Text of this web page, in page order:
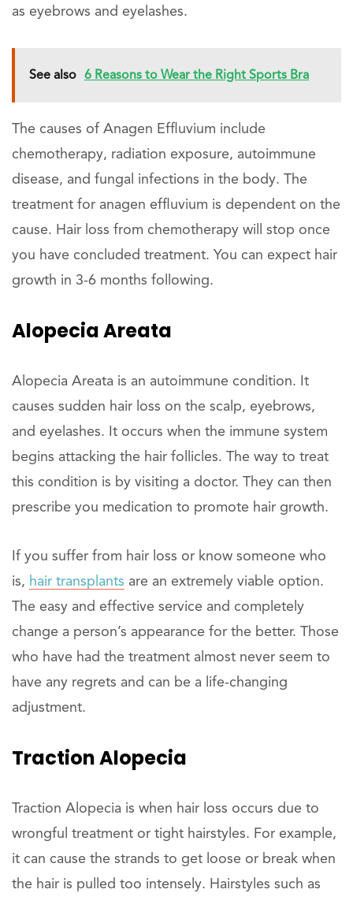
as eyebrows and eyelashes.
See also 6 Reasons to Wear the Right Sports Bra
The causes of Anagen Effluvium include
chemotherapy, radiation exposure, autoimmune
disease, and fungal infections in the body. The
treatment for anagen effluvium is dependent on the
cause. Hair loss from chemotherapy will stop once
you have concluded treatment. You can expect hair
growth in 3-6 months following.
Alopecia Areata
Alopecia Areata is an autoimmune condition. It
causes sudden hair loss on the scalp, eyebrows,
and eyelashes. It occurs when the immune system
begins attacking the hair follicles. The way to treat
this condition is by visiting a doctor. They can then
prescribe you medication to promote hair growth.
If you suffer from hair loss or know someone who
is, hair transplants are an extremely viable option.
The easy and effective service and completely
change a person’s appearance for the better. Those
who have had the treatment almost never seem to
have any regrets and can be a life-changing
adjustment.
Traction Alopecia
Traction Alopecia is when hair loss occurs due to
wrongful treatment or tight hairstyles. For example,
it can cause the strands to get loose or break when
the hair is pulled too intensely. Hairstyles such as